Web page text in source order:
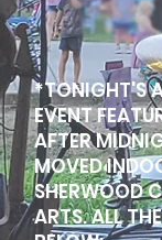
*TONIGHT'S
EVENT
AFTER
MOVED
SHERWOOD
ARTS. ALL